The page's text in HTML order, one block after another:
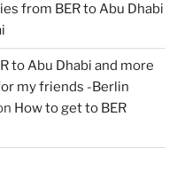
from BER to Abu Dhabi
to Abu Dhabi and more
my friends -Berlin
How to get to BER